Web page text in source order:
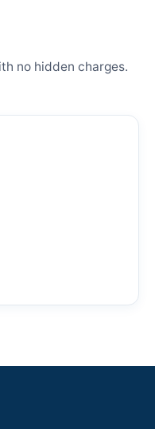
no hidden charges.